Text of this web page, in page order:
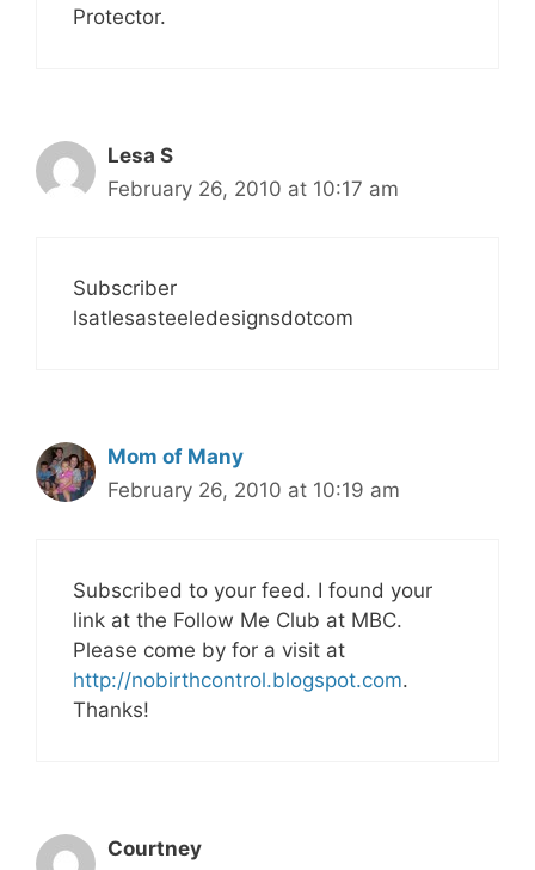
Protector.
Lesa S
February 26, 2010 at 10:17 am
Subscriber
lsatlesasteeledesignsdotcom
Mom of Many
February 26, 2010 at 10:19 am
Subscribed to your feed. I found your
link at the Follow Me Club at MBC.
Please come by for a visit at
http://nobirthcontrol.blogspot.com.
Thanks!
Courtney